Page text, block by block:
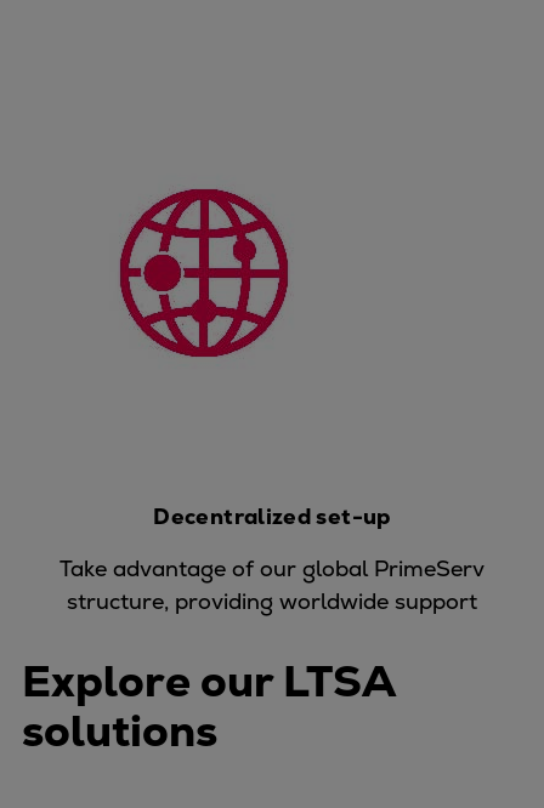
Company
Career
Digital Center
Press & Media
Discover stories
Locationfinder
Decentralized set-up
Take advantage of our global PrimeServ
structure, providing worldwide support
Explore our LTSA
solutions